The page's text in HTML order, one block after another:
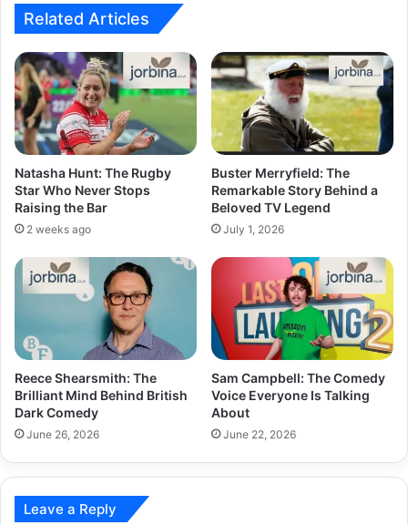
Related Articles
Natasha Hunt: The Rugby
Star Who Never Stops
Raising the Bar
2 weeks ago
Buster Merryfield: The
Remarkable Story Behind a
Beloved TV Legend
July 1, 2026
Reece Shearsmith: The
Brilliant Mind Behind British
Dark Comedy
June 26, 2026
Sam Campbell: The Comedy
Voice Everyone Is Talking
About
June 22, 2026
Leave a Reply